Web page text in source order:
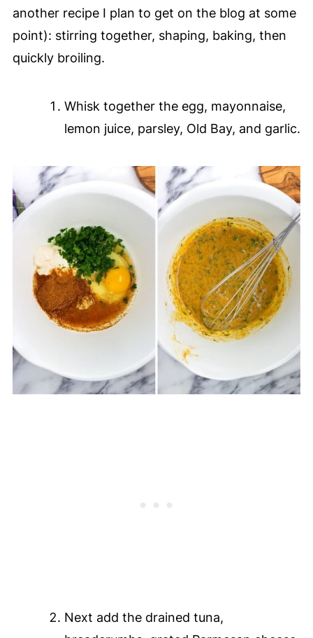
another recipe I plan to get on the blog at some
point): stirring together, shaping, baking, then
quickly broiling.
Whisk together the egg, mayonnaise,
lemon juice, parsley, Old Bay, and garlic.
Next add the drained tuna,